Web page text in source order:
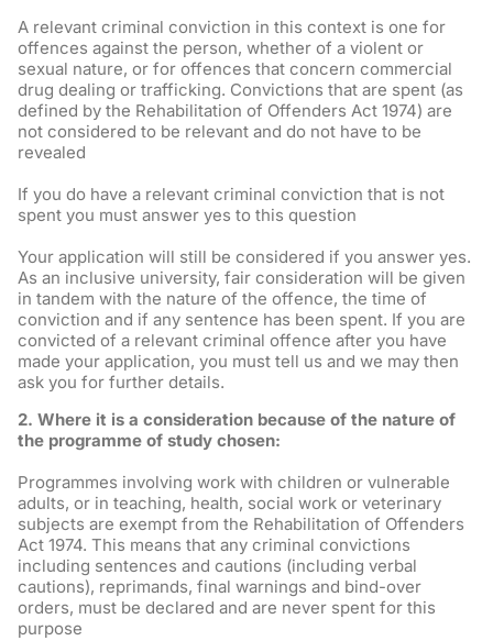
A relevant criminal conviction in this context is one for
offences against the person, whether of a violent or
sexual nature, or for offences that concern commercial
drug dealing or trafficking. Convictions that are spent (as
defined by the Rehabilitation of Offenders Act 1974) are
not considered to be relevant and do not have to be
revealed
If you do have a relevant criminal conviction that is not
spent you must answer yes to this question
Your application will still be considered if you answer yes.
As an inclusive university, fair consideration will be given
in tandem with the nature of the offence, the time of
conviction and if any sentence has been spent. If you are
convicted of a relevant criminal offence after you have
made your application, you must tell us and we may then
ask you for further details.
2. Where it is a consideration because of the nature of
the programme of study chosen:
Programmes involving work with children or vulnerable
adults, or in teaching, health, social work or veterinary
subjects are exempt from the Rehabilitation of Offenders
Act 1974. This means that any criminal convictions
including sentences and cautions (including verbal
cautions), reprimands, final warnings and bind-over
orders, must be declared and are never spent for this
purpose